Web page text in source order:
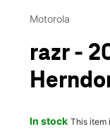
Motorola
razr -
In stock This item